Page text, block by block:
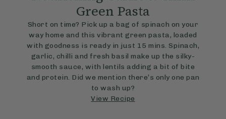
Green Pasta
Short on time? Pick up a bag of spinach on your
way home and this vibrant green pasta, loaded
with goodness is ready in just 15 mins. Spinach,
garlic, chilli and fresh basil make up the silky-
smooth sauce, with lentils adding a bit of bite
and protein. Did we mention there’s only one pan
to wash up?
View Recipe